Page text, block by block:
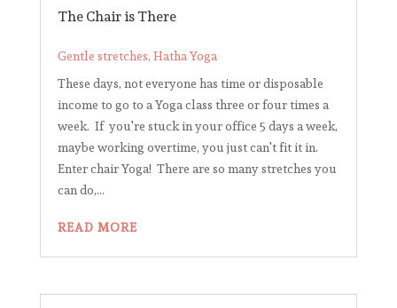
The Chair is There
Gentle stretches,Hatha Yoga
These days, not everyone has time or disposable
income to go to a Yoga class three or four times a
week. If you're stuck in your office 5 days a week,
maybe working overtime, you just can't fit it in.
Enter chair Yoga! There are so many stretches you
can do,...
READ MORE